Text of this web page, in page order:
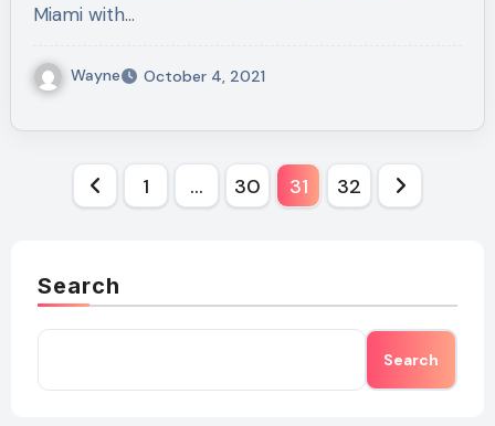
Miami with…
Wayne October 4, 2021
Posts
1 … 30 31 32
Search
Search